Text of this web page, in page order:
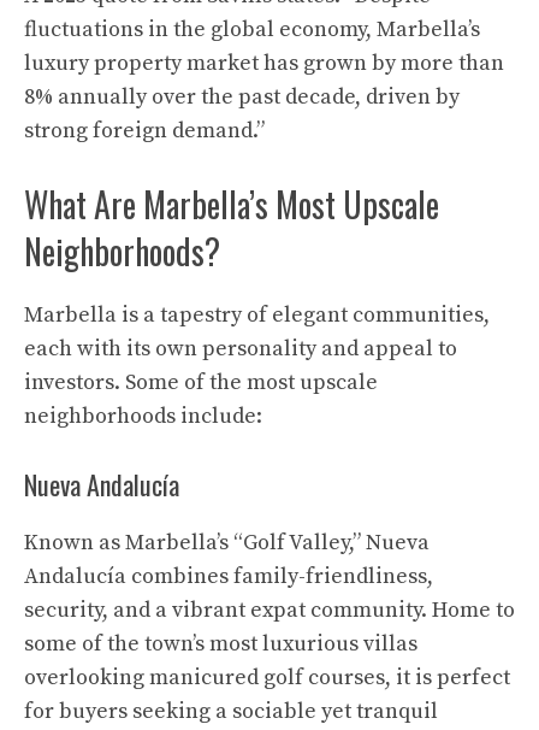
fluctuations in the global economy, Marbella’s
luxury property market has grown by more than
8% annually over the past decade, driven by
strong foreign demand.”
What Are Marbella’s Most Upscale
Neighborhoods?
Marbella is a tapestry of elegant communities,
each with its own personality and appeal to
investors. Some of the most upscale
neighborhoods include:
Nueva Andalucía
Known as Marbella’s “Golf Valley,” Nueva
Andalucía combines family-friendliness,
security, and a vibrant expat community. Home to
some of the town’s most luxurious villas
overlooking manicured golf courses, it is perfect
for buyers seeking a sociable yet tranquil